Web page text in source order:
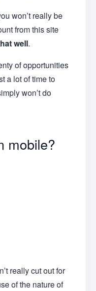
won’t really be
from this site
well.
of opportunities
a lot of time to
won’t do
mobile?
really cut out for
of the nature of